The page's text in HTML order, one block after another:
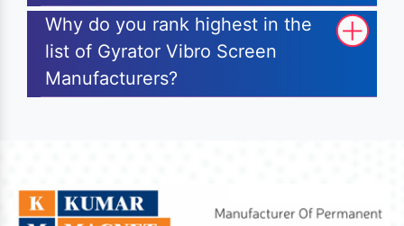
Why do you rank highest in the
list of Gyrator Vibro Screen
Manufacturers?